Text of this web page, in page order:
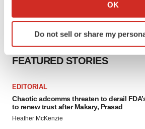
Identify your device by actively
specific characteristics
and set your preferences in the
We use cookies to enhance your
site traffic, and serve tailored ads.
agree to our use of cookies. You can
consent or withdraw it. For more
OK
Do not sell or share my
FEATURED STORIES
EDITORIAL
Chaotic adcomms threaten to derail
to renew trust after Makary, Prasad
Heather McKenzie